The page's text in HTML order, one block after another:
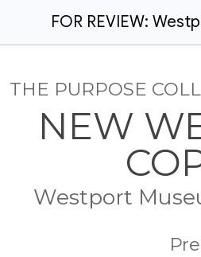
THE PURPOSE
NEW
Westport